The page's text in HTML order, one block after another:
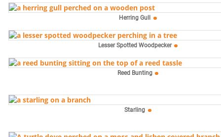
Herring Gull
Lesser Spotted Woodpecker
Reed Bunting
Starling